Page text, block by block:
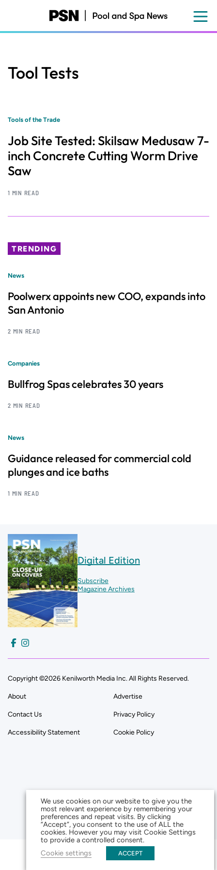
content
Tool Tests
Tools of the Trade
Job Site Tested: Skilsaw Medusaw 7-
inch Concrete Cutting Worm Drive
Saw
1 MIN READ
TRENDING
News
Poolwerx appoints new COO, expands into
San Antonio
2 MIN READ
Companies
Bullfrog Spas celebrates 30 years
2 MIN READ
News
Guidance released for commercial cold
plunges and ice baths
1 MIN READ
Digital Edition
Subscribe
Magazine Archives
Copyright ©2026 Kenilworth Media Inc. All Rights Reserved.
About Advertise
Contact Us Privacy Policy
Accessibility Statement Cookie Policy
We use cookies on our website to give you the
most relevant experience by remembering your
preferences and repeat visits. By clicking
“Accept”, you consent to the use of ALL the
cookies. However you may visit Cookie Settings
to provide a controlled consent.
Cookie settings
ACCEPT